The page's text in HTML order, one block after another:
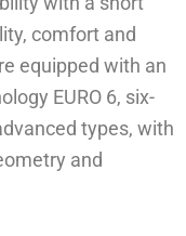
comfort and
equipped with an
EURO 6, six-
types, with
and